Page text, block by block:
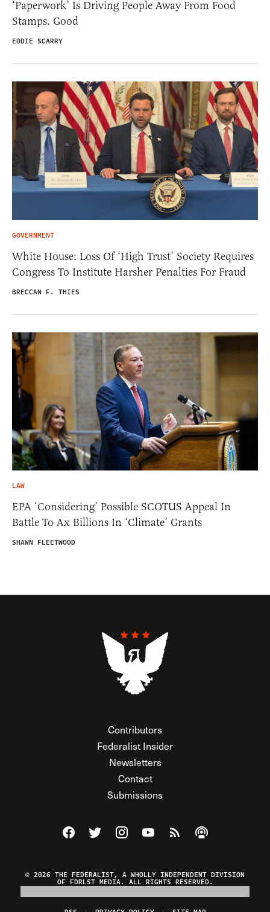
‘Paperwork’ Is Driving People Away From Food
Stamps. Good
EDDIE SCARRY
GOVERNMENT
White House: Loss Of ‘High Trust’ Society Requires
Congress To Institute Harsher Penalties For Fraud
BRECCAN F. THIES
LAW
EPA ‘Considering’ Possible SCOTUS Appeal In
Battle To Ax Billions In ‘Climate’ Grants
SHAWN FLEETWOOD
Contributors
Federalist Insider
Newsletters
Contact
Submissions
Visit The Federalist on Facebook
Visit The Federalist on Twitter
Visit The Federalist on Instagram
Watch The Federalist on
View The Federalist
Listen to The
© 2026 THE FEDERALIST, A WHOLLY INDEPENDENT DIVISION
OF FDRLST MEDIA. ALL RIGHTS RESERVED.